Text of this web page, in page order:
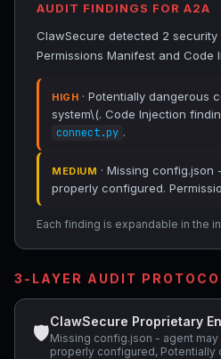
AUDIT FINDINGS FOR A2A
ClawSecure detected 2
Permissions Manifest and Code
HIGH · Potentially dangerous
system\(. Code Injection
connect.py .
MEDIUM · Missing
properly configured.
Each finding is expandable in the
3-LAYER AUDIT
🛡
ClawSecure Proprietary
Missing config.json - agent may
properly configured, Potentially